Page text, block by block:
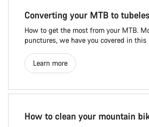
Converting your MTB to
How to get the most from your MTB.
punctures, we have you covered in this
Learn more
How to clean your mountain